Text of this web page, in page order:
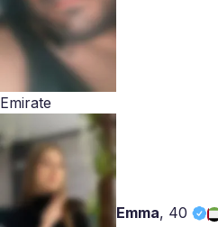
Emirate
Emma, 40